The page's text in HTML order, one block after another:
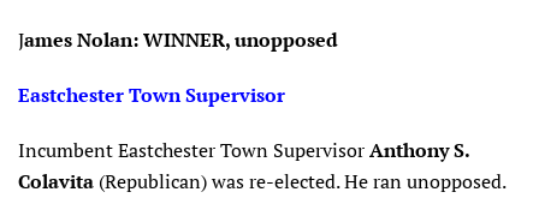
James Nolan: WINNER, unopposed
Eastchester Town Supervisor
Incumbent Eastchester Town SupervisorAnthony S.
Colavita (Republican) was re-elected. He ran unopposed.